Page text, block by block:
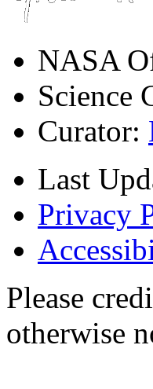
NASA
Science
Curator:
Last
Privacy
Please
otherwise